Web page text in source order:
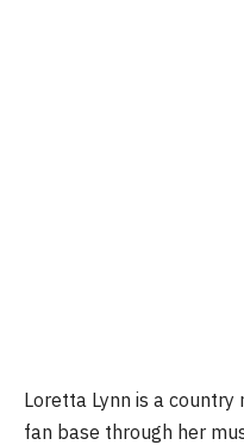
Loretta Lynn is a country
fan base through her